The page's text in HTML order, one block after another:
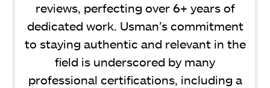
reviews, perfecting over 6+ years of
dedicated work. Usman’s commitment
to staying authentic and relevant in the
field is underscored by many
professional certifications, including a